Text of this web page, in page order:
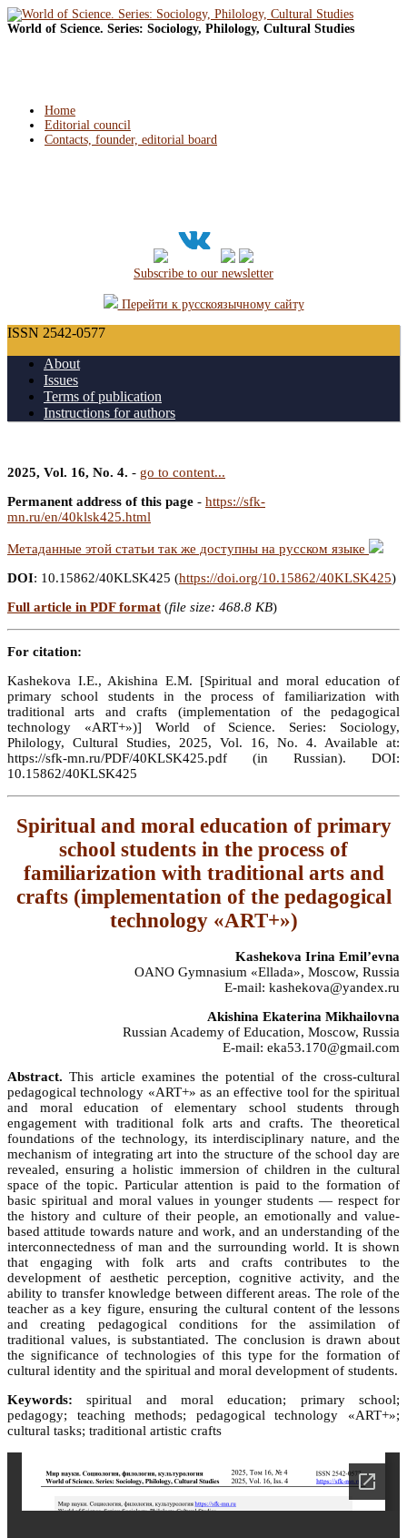
World of Science. Series: Sociology, Philology, Cultural Studies
Home
Editorial council
Contacts, founder, editorial board
Subscribe to our newsletter
Перейти к русскоязычному сайту
ISSN 2542-0577
About
Issues
Terms of publication
Instructions for authors
2025, Vol. 16, No. 4. - go to content...
Permanent address of this page - https://sfk-
mn.ru/en/40klsk425.html
Метаданные этой статьи так же доступны на русском языке
DOI: 10.15862/40KLSK425 (https://doi.org/10.15862/40KLSK425)
Full article in PDF format (file size: 468.8 KB)
For citation:
Kashekova I.E., Akishina E.M. [Spiritual and moral education of
primary school students in the process of familiarization with
traditional arts and crafts (implementation of the pedagogical
technology «ART+»)] World of Science. Series: Sociology,
Philology, Cultural Studies, 2025, Vol. 16, No. 4. Available at:
https://sfk-mn.ru/PDF/40KLSK425.pdf (in Russian). DOI:
10.15862/40KLSK425
Spiritual and moral education of primary
school students in the process of
familiarization with traditional arts and
crafts (implementation of the pedagogical
technology «ART+»)
Kashekova Irina Emil’evna
OANO Gymnasium «Ellada», Moscow, Russia
E-mail: kashekova@yandex.ru
Akishina Ekaterina Mikhailovna
Russian Academy of Education, Moscow, Russia
E-mail: eka53.170@gmail.com
Abstract. This article examines the potential of the cross-cultural
pedagogical technology «ART+» as an effective tool for the spiritual
and moral education of elementary school students through
engagement with traditional folk arts and crafts. The theoretical
foundations of the technology, its interdisciplinary nature, and the
mechanism of integrating art into the structure of the school day are
revealed, ensuring a holistic immersion of children in the cultural
space of the topic. Particular attention is paid to the formation of
basic spiritual and moral values in younger students — respect for
the history and culture of their people, an emotionally and value-
based attitude towards nature and work, and an understanding of the
interconnectedness of man and the surrounding world. It is shown
that engaging with folk arts and crafts contributes to the
development of aesthetic perception, cognitive activity, and the
ability to transfer knowledge between different areas. The role of the
teacher as a key figure, ensuring the cultural content of the lessons
and creating pedagogical conditions for the assimilation of
traditional values, is substantiated. The conclusion is drawn about
the significance of technologies of this type for the formation of
cultural identity and the spiritual and moral development of students.
Keywords: spiritual and moral education; primary school;
pedagogy; teaching methods; pedagogical technology «ART+»;
cultural tasks; traditional artistic crafts